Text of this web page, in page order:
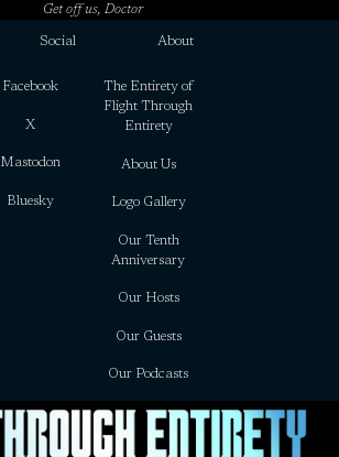
Get off us, Doctor
Social
Facebook
X
Mastodon
Bluesky
About
The Entirety of
Flight Through
Entirety
About Us
Logo Gallery
Our Tenth
Anniversary
Our Hosts
Our Guests
Our Podcasts